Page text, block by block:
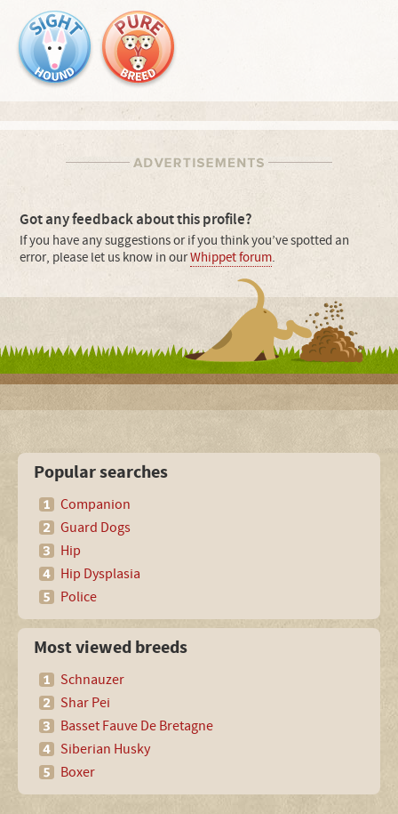
Got any feedback about this profile?
If you have any suggestions or if you think you’ve spotted an
error, please let us know in ourWhippet forum.
Popular searches
Companion
Guard Dogs
Hip
Hip Dysplasia
Police
Most viewed breeds
Schnauzer
Shar Pei
Basset Fauve De Bretagne
Siberian Husky
Boxer